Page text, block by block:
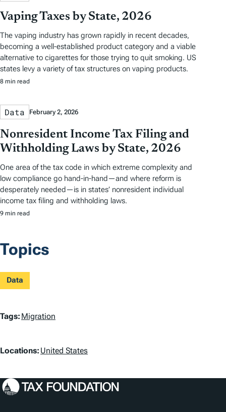
Vaping Taxes by State, 2026
The vaping industry has grown rapidly in recent decades,
becoming a well-established product category and a viable
alternative to cigarettes for those trying to quit smoking. US
states levy a variety of tax structures on vaping products.
8 min read
Data February 2, 2026
Nonresident Income Tax Filing and
Withholding Laws by State, 2026
One area of the tax code in which extreme complexity and
low compliance go hand-in-hand—and where reform is
desperately needed—is in states’ nonresident individual
income tax filing and withholding laws.
9 min read
Topics
Data
T
g
Tags: Migration
L
c
Locations: United States